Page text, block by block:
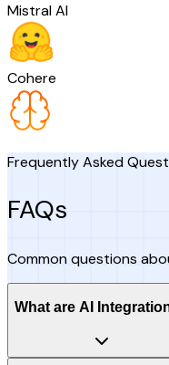
Mistral AI
Cohere
Frequently Asked
FAQs
Common questions
What are AI